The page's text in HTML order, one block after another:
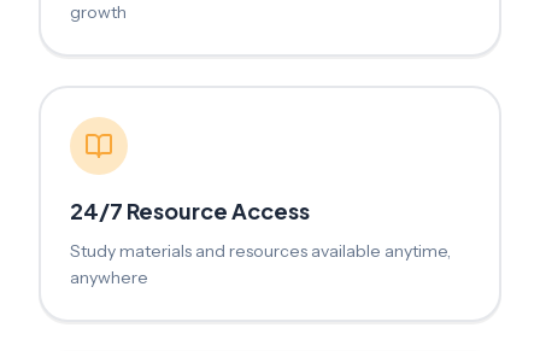
growth
24/7 Resource Access
Study materials and resources available anytime,
anywhere